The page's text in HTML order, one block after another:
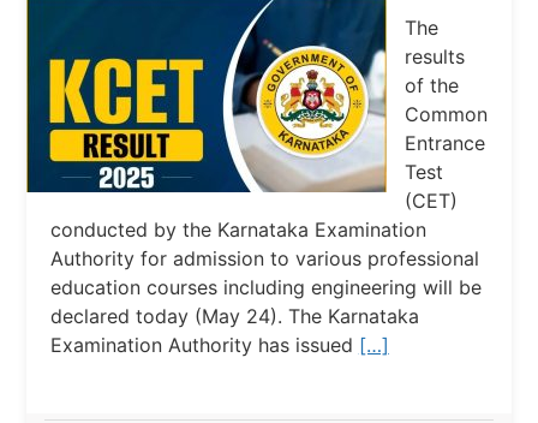
The
results
of the
Common
Entrance
Test
(CET)
conducted by the Karnataka Examination
Authority for admission to various professional
education courses including engineering will be
declared today (May 24). The Karnataka
Examination Authority has issued […]